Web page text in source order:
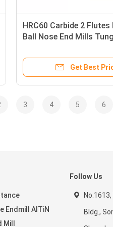
HRC60 Carbide 2 Flutes
Ball Nose End Mills
Get Best
3 4 5 6
Endmill AlTiN
Follow Us
Bldg.,